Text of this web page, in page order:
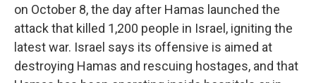
on October 8, the day after Hamas launched the
attack that killed 1,200 people in Israel, igniting the
latest war. Israel says its offensive is aimed at
destroying Hamas and rescuing hostages, and that